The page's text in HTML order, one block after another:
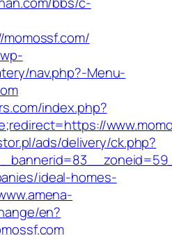
nav.php?-Menu-
index.php?
ads/delivery/ck.php?
ideal-homes-
en?